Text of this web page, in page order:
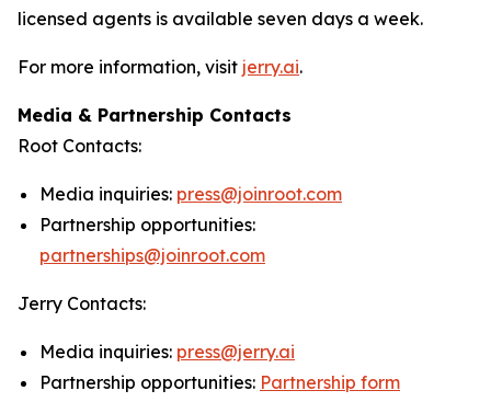
licensed agents is available seven days a week.
For more information, visit jerry.ai.
Media & Partnership Contacts
Root Contacts:
Media inquiries: press@joinroot.com
Partnership opportunities:
partnerships@joinroot.com
Jerry Contacts:
Media inquiries: press@jerry.ai
Partnership opportunities: Partnership form